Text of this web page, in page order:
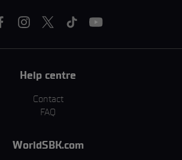
Help centre
Contact
FAQ
WorldSBK.com